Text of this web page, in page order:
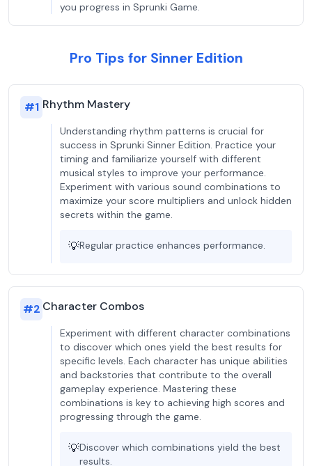
you progress in Sprunki Game.
Pro Tips for Sinner Edition
#1 Rhythm Mastery
Understanding rhythm patterns is crucial for
success in Sprunki Sinner Edition. Practice your
timing and familiarize yourself with different
musical styles to improve your performance.
Experiment with various sound combinations to
maximize your score multipliers and unlock hidden
secrets within the game.
💡Regular practice enhances performance.
#2 Character Combos
Experiment with different character combinations
to discover which ones yield the best results for
specific levels. Each character has unique abilities
and backstories that contribute to the overall
gameplay experience. Mastering these
combinations is key to achieving high scores and
progressing through the game.
💡Discover which combinations yield the best
results.